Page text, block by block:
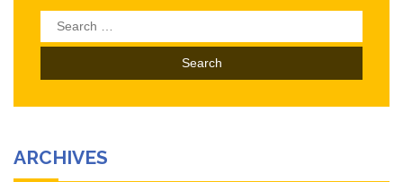
Search
for:
ARCHIVES